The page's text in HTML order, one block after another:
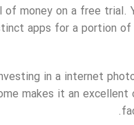
money on a free trial.
apps for a portion
in a internet
makes it an